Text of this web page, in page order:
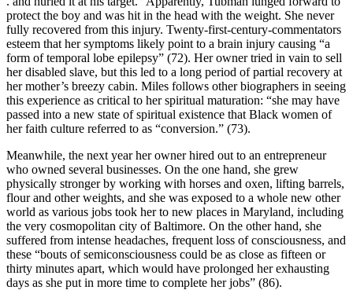
protect the boy and was hit in the head with the weight. She never
fully recovered from this injury. Twenty-first-century-commentators
esteem that her symptoms likely point to a brain injury causing “a
form of temporal lobe epilepsy” (72). Her owner tried in vain to sell
her disabled slave, but this led to a long period of partial recovery at
her mother’s breezy cabin. Miles follows other biographers in seeing
this experience as critical to her spiritual maturation: “she may have
passed into a new state of spiritual existence that Black women of
her faith culture referred to as “conversion.” (73).
Meanwhile, the next year her owner hired out to an entrepreneur
who owned several businesses. On the one hand, she grew
physically stronger by working with horses and oxen, lifting barrels,
flour and other weights, and she was exposed to a whole new other
world as various jobs took her to new places in Maryland, including
the very cosmopolitan city of Baltimore. On the other hand, she
suffered from intense headaches, frequent loss of consciousness, and
these “bouts of semiconsciousness could be as close as fifteen or
thirty minutes apart, which would have prolonged her exhausting
days as she put in more time to complete her jobs” (86).